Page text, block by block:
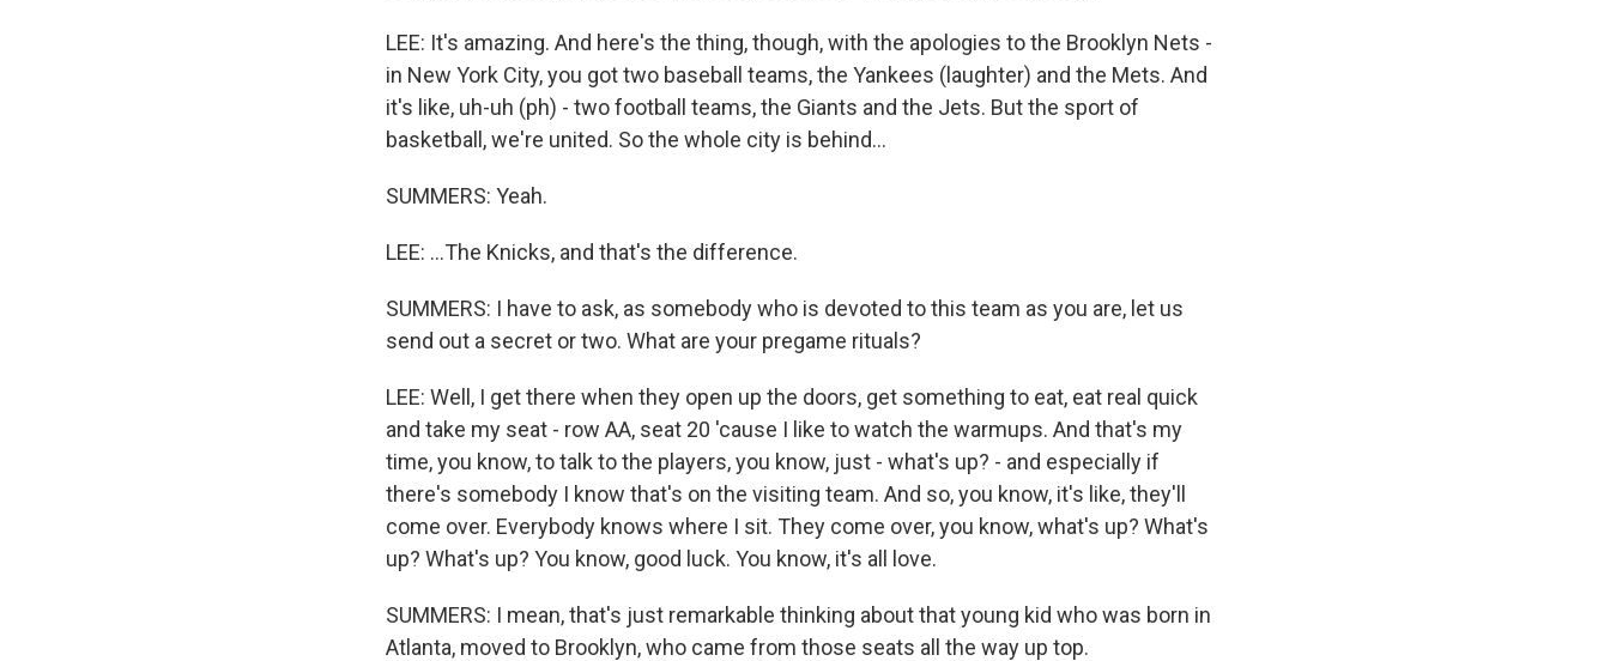
LEE: It's amazing. And here's the thing, though, with the apologies to the Brooklyn Nets -
in New York City, you got two baseball teams, the Yankees (laughter) and the Mets. And
it's like, uh-uh (ph) - two football teams, the Giants and the Jets. But the sport of
basketball, we're united. So the whole city is behind...
SUMMERS: Yeah.
LEE: ...The Knicks, and that's the difference.
SUMMERS: I have to ask, as somebody who is devoted to this team as you are, let us
send out a secret or two. What are your pregame rituals?
LEE: Well, I get there when they open up the doors, get something to eat, eat real quick
and take my seat - row AA, seat 20 'cause I like to watch the warmups. And that's my
time, you know, to talk to the players, you know, just - what's up? - and especially if
there's somebody I know that's on the visiting team. And so, you know, it's like, they'll
come over. Everybody knows where I sit. They come over, you know, what's up? What's
up? What's up? You know, good luck. You know, it's all love.
SUMMERS: I mean, that's just remarkable thinking about that young kid who was born in
Atlanta, moved to Brooklyn, who came from those seats all the way up top.